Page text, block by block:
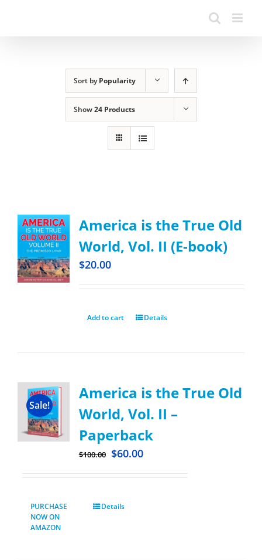
Sort byPopularity
Show24 Products
America is the True Old
World, Vol. II (E-book)
$20.00
Add to cart Details
Sale!
America is the True Old
World, Vol. II –
Paperback
$100.00 $60.00
PURCHASE
NOW ON
AMAZON
Details